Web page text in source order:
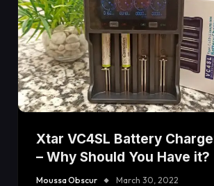
Xtar VC4SL Battery
– Why Should You Have it?
Moussa Obscur March 30, 2022